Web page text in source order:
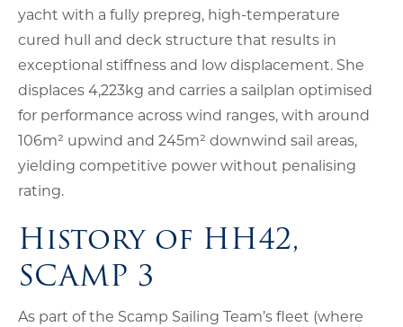
yacht with a fully prepreg, high-temperature
cured hull and deck structure that results in
exceptional stiffness and low displacement. She
displaces 4,223kg and carries a sailplan optimised
for performance across wind ranges, with around
106m² upwind and 245m² downwind sail areas,
yielding competitive power without penalising
rating.
History of HH42,
SCAMP 3
As part of the Scamp Sailing Team’s fleet (where